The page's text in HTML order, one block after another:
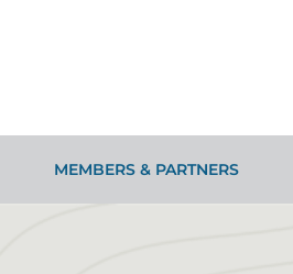
MEMBERS & PARTNERS